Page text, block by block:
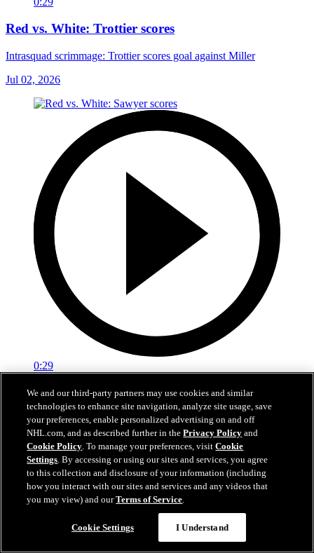
Red vs. White: Trottier scores
Intrasquad scrimmage: Trottier scores goal against Miller
Jul 02, 2026
0:29
Red vs. White: Sawyer scores
Intrasquad scrimmage: Sawyer scores goal against Miller
Jul 02, 2026
We and our third-party partners may use cookies and similar
technologies to enhance site navigation, analyze site usage, save
your preferences, enable personalized advertising on and off
NHL.com, and as described further in thePrivacy Policy and
Cookie Policy. To manage your preferences, visitCookie
Settings. By accessing or using our sites and services, you agree
to this collection and disclosure of your information (including
how you interact with our sites and services and any videos that
you may view) and ourTerms of Service.
Cookie Settings I Understand